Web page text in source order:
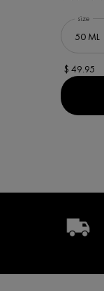
Select a
size
$ 49.95